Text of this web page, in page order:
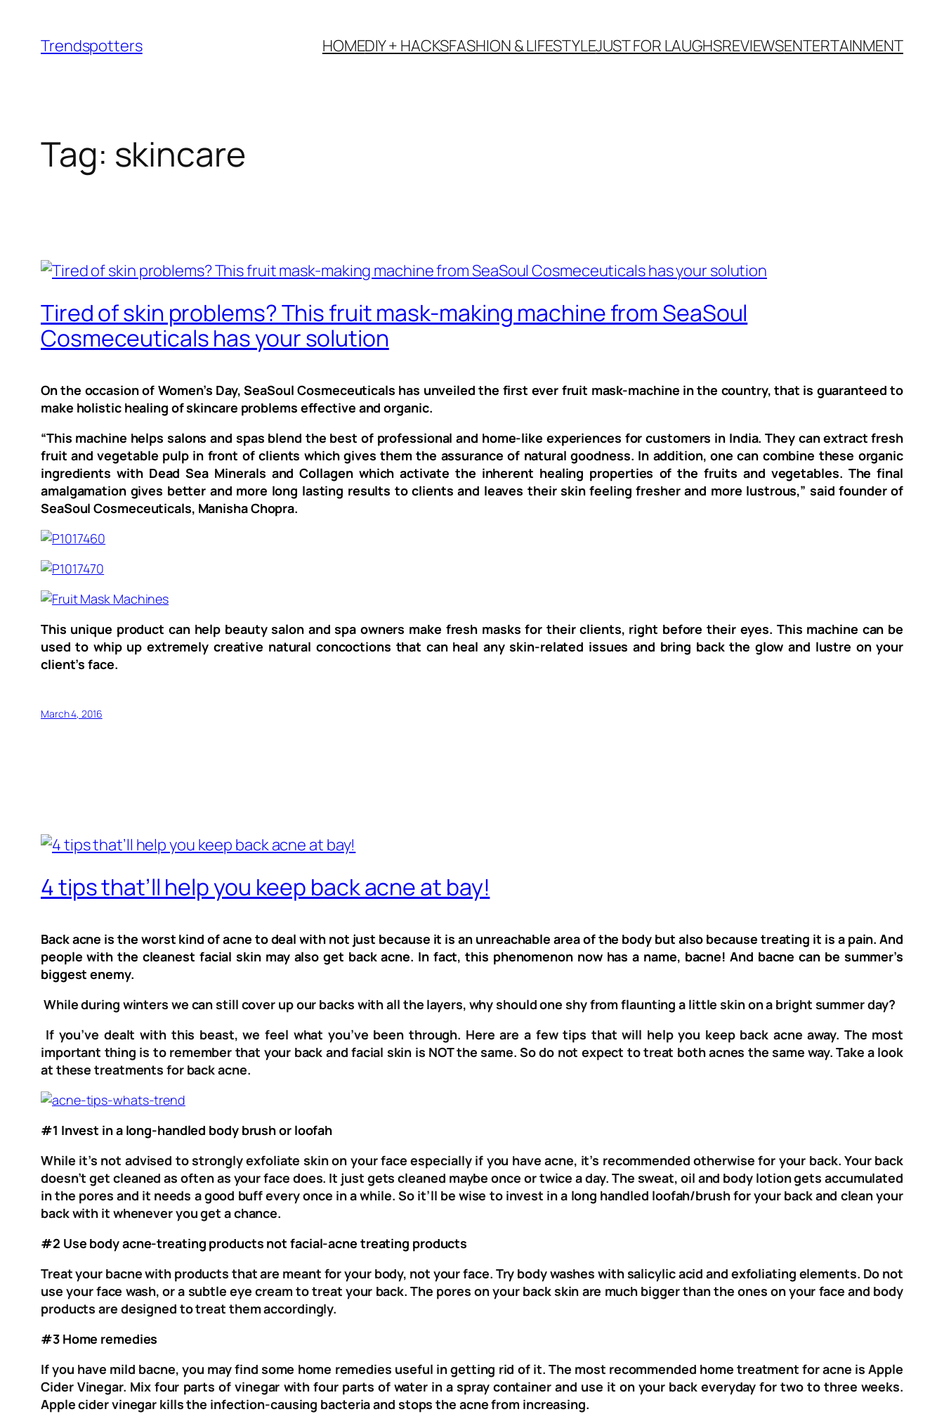
content
Trendspotters HOMEDIY + HACKSFASHION & LIFESTYLEJUST FOR LAUGHSREVIEWSENTERTAINMENT
Tag: skincare
Tired of skin problems? This fruit mask-making machine from SeaSoul
Cosmeceuticals has your solution
On the occasion of Women’s Day, SeaSoul Cosmeceuticals has unveiled the first ever fruit mask-machine in the country, that is guaranteed to
make holistic healing of skincare problems effective and organic.
“This machine helps salons and spas blend the best of professional and home-like experiences for customers in India. They can extract fresh
fruit and vegetable pulp in front of clients which gives them the assurance of natural goodness. In addition, one can combine these organic
ingredients with Dead Sea Minerals and Collagen which activate the inherent healing properties of the fruits and vegetables. The final
amalgamation gives better and more long lasting results to clients and leaves their skin feeling fresher and more lustrous,” said founder of
SeaSoul Cosmeceuticals, Manisha Chopra.
This unique product can help beauty salon and spa owners make fresh masks for their clients, right before their eyes. This machine can be
used to whip up extremely creative natural concoctions that can heal any skin-related issues and bring back the glow and lustre on your
client’s face.
March 4, 2016
4 tips that’ll help you keep back acne at bay!
Back acne is the worst kind of acne to deal with not just because it is an unreachable area of the body but also because treating it is a pain. And
people with the cleanest facial skin may also get back acne. In fact, this phenomenon now has a name, bacne! And bacne can be summer’s
biggest enemy.
While during winters we can still cover up our backs with all the layers, why should one shy from flaunting a little skin on a bright summer day?
If you’ve dealt with this beast, we feel what you’ve been through. Here are a few tips that will help you keep back acne away. The most
important thing is to remember that your back and facial skin is NOT the same. So do not expect to treat both acnes the same way. Take a look
at these treatments for back acne.
#1 Invest in a long-handled body brush or loofah
While it’s not advised to strongly exfoliate skin on your face especially if you have acne, it’s recommended otherwise for your back. Your back
doesn’t get cleaned as often as your face does. It just gets cleaned maybe once or twice a day. The sweat, oil and body lotion gets accumulated
in the pores and it needs a good buff every once in a while. So it’ll be wise to invest in a long handled loofah/brush for your back and clean your
back with it whenever you get a chance.
#2 Use body acne-treating products not facial-acne treating products
Treat your bacne with products that are meant for your body, not your face. Try body washes with salicylic acid and exfoliating elements. Do not
use your face wash, or a subtle eye cream to treat your back. The pores on your back skin are much bigger than the ones on your face and body
products are designed to treat them accordingly.
#3 Home remedies
If you have mild bacne, you may find some home remedies useful in getting rid of it. The most recommended home treatment for acne is Apple
Cider Vinegar. Mix four parts of vinegar with four parts of water in a spray container and use it on your back everyday for two to three weeks.
Apple cider vinegar kills the infection-causing bacteria and stops the acne from increasing.